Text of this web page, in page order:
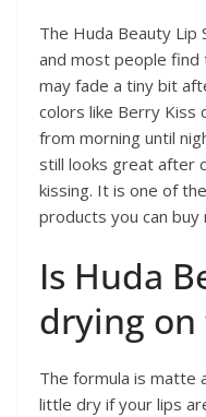
The Huda Beauty Lip
and most people find
may fade a tiny bit
colors like Berry
from morning until
still looks great after
kissing. It is one of
products you can buy
Is Huda
drying on
The formula is matte
little dry if your lips